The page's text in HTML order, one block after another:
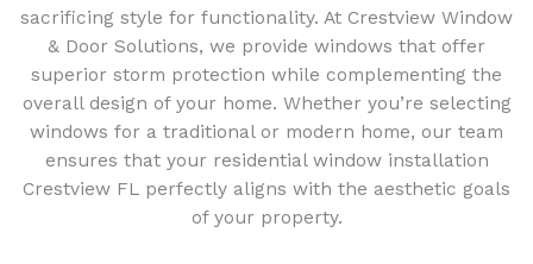
sacrificing style for functionality. At Crestview Window
& Door Solutions, we provide windows that offer
superior storm protection while complementing the
overall design of your home. Whether you’re selecting
windows for a traditional or modern home, our team
ensures that your residential window installation
Crestview FL perfectly aligns with the aesthetic goals
of your property.